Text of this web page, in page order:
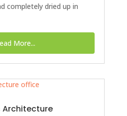
completely dried up in
More...
Architecture